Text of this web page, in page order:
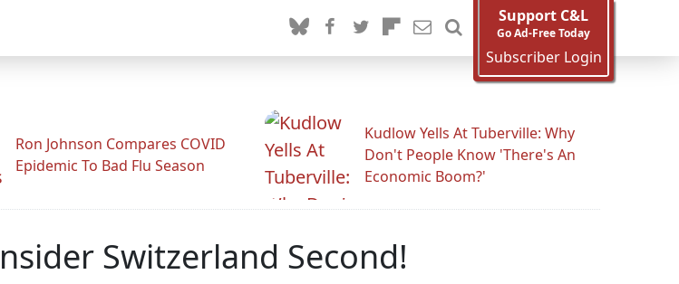
Support C&L
Go Ad-Free Today
Subscriber Login
Ron Johnson Compares COVID
Epidemic To Bad Flu Season
Kudlow Yells At Tuberville: Why
Don't People Know 'There's An
Economic Boom?'
Switzerland Second!